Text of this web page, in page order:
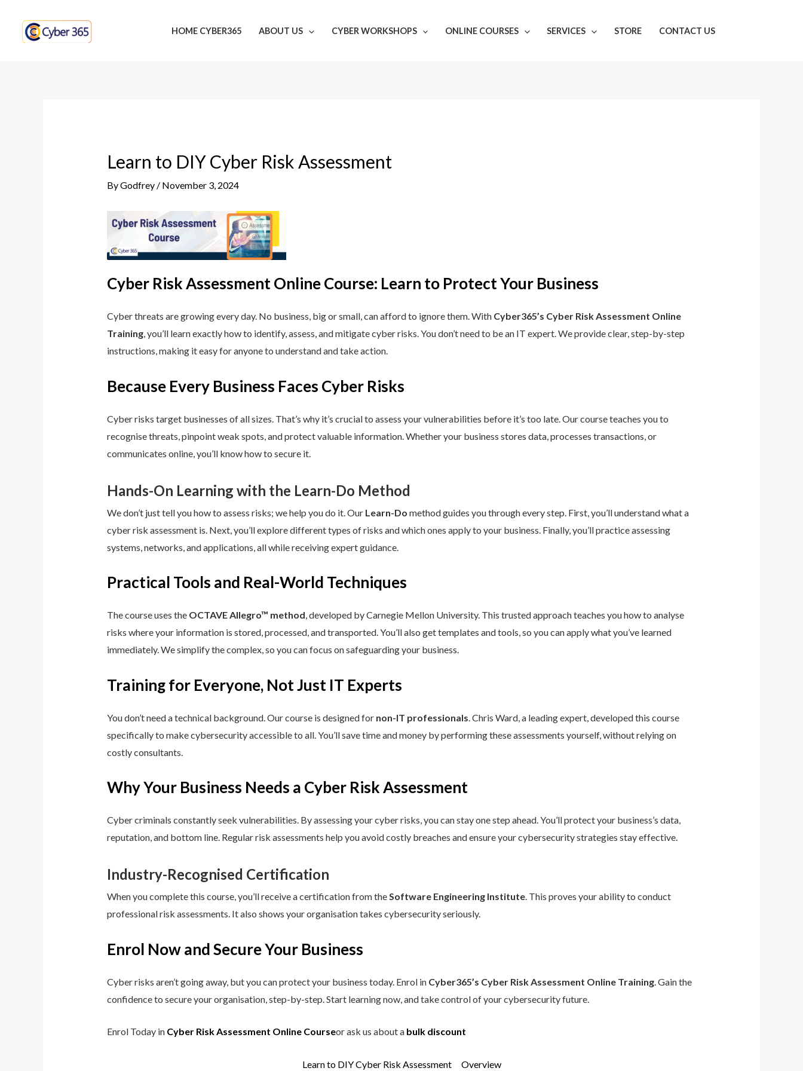
content
HOME CYBER365 ABOUT US CYBER WORKSHOPS ONLINE COURSES SERVICES STORE CONTACT US
Learn to DIY Cyber Risk Assessment
ByGodfrey / November 3, 2024
Cyber Risk Assessment Online Course: Learn to Protect Your Business
Cyber threats are growing every day. No business, big or small, can afford to ignore them. With Cyber365’s Cyber Risk Assessment Online
Training, you’ll learn exactly how to identify, assess, and mitigate cyber risks. You don’t need to be an IT expert. We provide clear, step-by-step
instructions, making it easy for anyone to understand and take action.
Because Every Business Faces Cyber Risks
Cyber risks target businesses of all sizes. That’s why it’s crucial to assess your vulnerabilities before it’s too late. Our course teaches you to
recognise threats, pinpoint weak spots, and protect valuable information. Whether your business stores data, processes transactions, or
communicates online, you’ll know how to secure it.
Hands-On Learning with the Learn-Do Method
We don’t just tell you how to assess risks; we help you do it. Our Learn-Do method guides you through every step. First, you’ll understand what a
cyber risk assessment is. Next, you’ll explore different types of risks and which ones apply to your business. Finally, you’ll practice assessing
systems, networks, and applications, all while receiving expert guidance.
Practical Tools and Real-World Techniques
The course uses the OCTAVE Allegro™ method, developed by Carnegie Mellon University. This trusted approach teaches you how to analyse
risks where your information is stored, processed, and transported. You’ll also get templates and tools, so you can apply what you’ve learned
immediately. We simplify the complex, so you can focus on safeguarding your business.
Training for Everyone, Not Just IT Experts
You don’t need a technical background. Our course is designed for non-IT professionals. Chris Ward, a leading expert, developed this course
specifically to make cybersecurity accessible to all. You’ll save time and money by performing these assessments yourself, without relying on
costly consultants.
Why Your Business Needs a Cyber Risk Assessment
Cyber criminals constantly seek vulnerabilities. By assessing your cyber risks, you can stay one step ahead. You’ll protect your business’s data,
reputation, and bottom line. Regular risk assessments help you avoid costly breaches and ensure your cybersecurity strategies stay effective.
Industry-Recognised Certification
When you complete this course, you’ll receive a certification from theSoftware Engineering Institute. This proves your ability to conduct
professional risk assessments. It also shows your organisation takes cybersecurity seriously.
Enrol Now and Secure Your Business
Cyber risks aren’t going away, but you can protect your business today. Enrol in Cyber365’s Cyber Risk Assessment Online Training. Gain the
confidence to secure your organisation, step-by-step. Start learning now, and take control of your cybersecurity future.
Enrol Today in Cyber Risk Assessment Online Courseor ask us about abulk discount
Learn to DIY Cyber Risk Assessment Overview
navigation